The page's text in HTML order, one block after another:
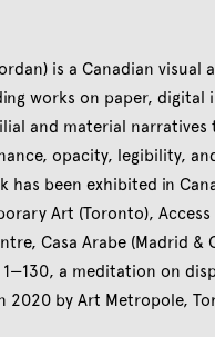
is a Canadian
works on paper, digital
and material
opacity, legibility,
has been exhibited in
Art (Toronto),
Casa Arabe (Madrid &
a meditation on
2020 by Art Metropole,